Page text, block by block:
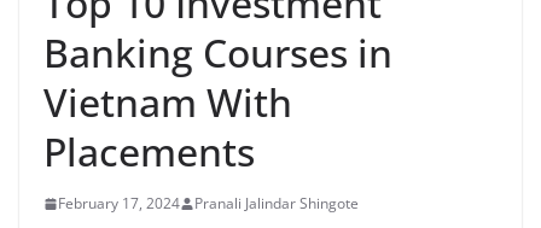
Banking Courses in
Vietnam With
Placements
February 17, 2024 Pranali Jalindar Shingote